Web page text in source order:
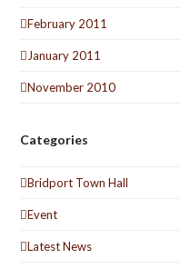
February 2011
January 2011
November 2010
Categories
Bridport Town Hall
Event
Latest News